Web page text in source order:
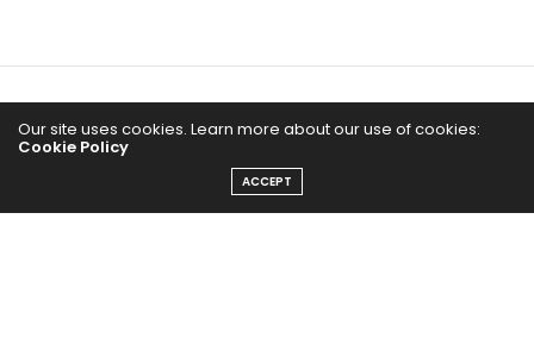
Happy Life
Our site uses cookies. Learn more about our use of cookies:
Cookie Policy
ACCEPT